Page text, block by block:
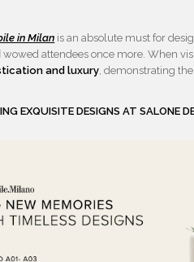
in Milan is an absolute must for
wowed attendees once more. When
and luxury, demonstrating
EXQUISITE DESIGNS AT SALONE